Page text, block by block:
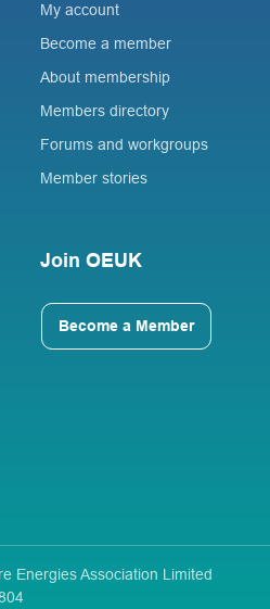
My account
Become a member
About membership
Members directory
Forums and workgroups
Member stories
Join OEUK
Become a Member
Energies Association Limited